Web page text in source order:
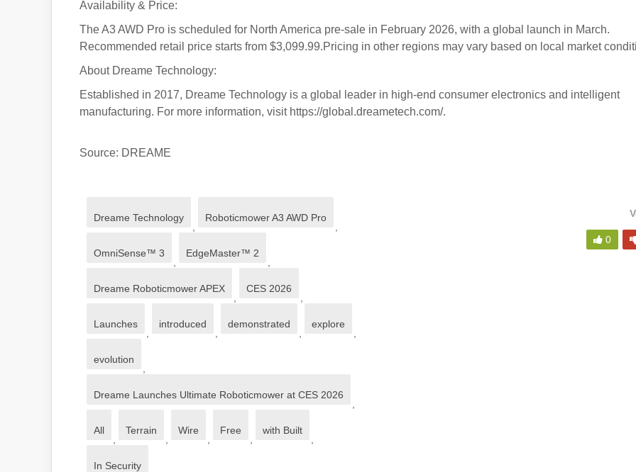
Availability & Price:
The A3 AWD Pro is scheduled for North America pre-sale in February 2026, with a global launch in March.
Recommended retail price starts from $3,099.99.Pricing in other regions may vary based on local market
About Dreame Technology:
Established in 2017, Dreame Technology is a global leader in high-end consumer electronics and intelligent
manufacturing. For more information, visit https://global.dreametech.com/.
Source: DREAME
Dreame Technology
Roboticmower A3 AWD Pro
OmniSense™ 3
EdgeMaster™ 2
Dreame Roboticmower APEX
CES 2026
Launches
introduced
demonstrated
explore
evolution
Dreame Launches Ultimate Roboticmower at CES 2026
All
Terrain
Wire
Free
with Built
In Security
0